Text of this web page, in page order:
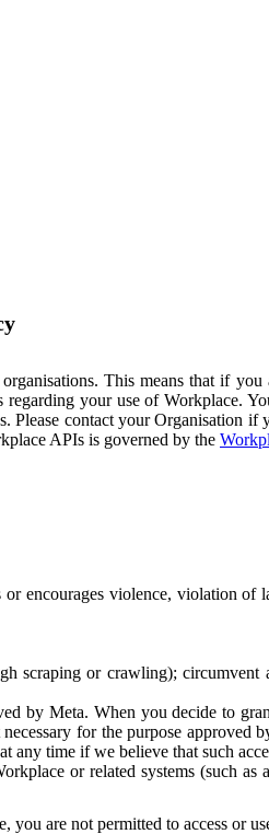
This means that if
your use of Workplace.
Please contact your Organisation if
APIs is governed by the
encourages violence, violation of
scraping or crawling); circumvent
by Meta. When you decide to
for the purpose approved
any time if we believe that such
or related systems (such as
you are not permitted to access or